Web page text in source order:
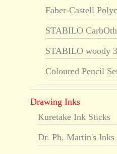
Faber-Castell
STABILO
STABILO woody
Coloured Pencil
Drawing Inks
Kuretake Ink Sticks
Dr. Ph. Martin's Inks